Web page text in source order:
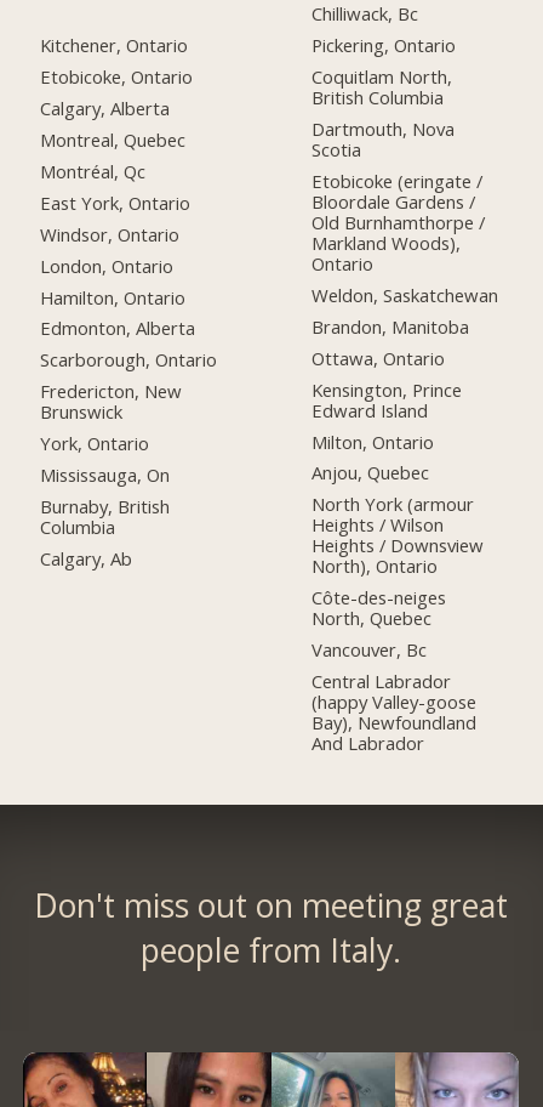
Kitchener, Ontario
Etobicoke, Ontario
Calgary, Alberta
Montreal, Quebec
Montréal, Qc
East York, Ontario
Windsor, Ontario
London, Ontario
Hamilton, Ontario
Edmonton, Alberta
Scarborough, Ontario
Fredericton, New
Brunswick
York, Ontario
Mississauga, On
Burnaby, British
Columbia
Calgary, Ab
Chilliwack, Bc
Pickering, Ontario
Coquitlam North,
British Columbia
Dartmouth, Nova
Scotia
Etobicoke (eringate /
Bloordale Gardens /
Old Burnhamthorpe /
Markland Woods),
Ontario
Weldon, Saskatchewan
Brandon, Manitoba
Ottawa, Ontario
Kensington, Prince
Edward Island
Milton, Ontario
Anjou, Quebec
North York (armour
Heights / Wilson
Heights / Downsview
North), Ontario
Côte-des-neiges
North, Quebec
Vancouver, Bc
Central Labrador
(happy Valley-goose
Bay), Newfoundland
And Labrador
Don't miss out on meeting great
people from Italy.